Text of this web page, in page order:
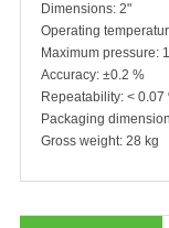
Dimensions: 2"
Operating
Maximum pressure:
Accuracy: ±0.2 %
Repeatability: < 0.07
Packaging
Gross weight: 28 kg